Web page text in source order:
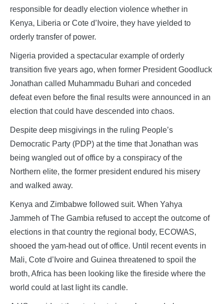
responsible for deadly election violence whether in
Kenya, Liberia or Cote d’Ivoire, they have yielded to
orderly transfer of power.
Nigeria provided a spectacular example of orderly
transition five years ago, when former President Goodluck
Jonathan called Muhammadu Buhari and conceded
defeat even before the final results were announced in an
election that could have descended into chaos.
Despite deep misgivings in the ruling People’s
Democratic Party (PDP) at the time that Jonathan was
being wangled out of office by a conspiracy of the
Northern elite, the former president endured his misery
and walked away.
Kenya and Zimbabwe followed suit. When Yahya
Jammeh of The Gambia refused to accept the outcome of
elections in that country the regional body, ECOWAS,
shooed the yam-head out of office. Until recent events in
Mali, Cote d’Ivoire and Guinea threatened to spoil the
broth, Africa has been looking like the fireside where the
world could at last light its candle.